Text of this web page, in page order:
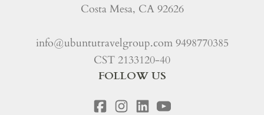
Costa Mesa, CA 92626
info@ubuntutravelgroup.com 9498770385
CST 2133120-40
FOLLOW US